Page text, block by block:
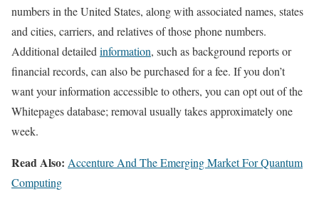
numbers in the United States, along with associated names, states
and cities, carriers, and relatives of those phone numbers.
Additional detailed information, such as background reports or
financial records, can also be purchased for a fee. If you don’t
want your information accessible to others, you can opt out of the
Whitepages database; removal usually takes approximately one
week.
Read Also: Accenture And The Emerging Market For Quantum
Computing